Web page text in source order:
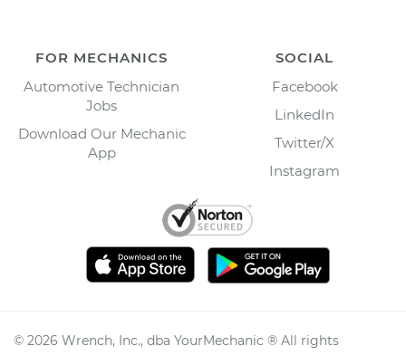
FOR MECHANICS
Automotive Technician
Jobs
Download Our Mechanic
App
SOCIAL
Facebook
LinkedIn
Twitter/X
Instagram
© 2026 Wrench, Inc., dba YourMechanic ® All rights